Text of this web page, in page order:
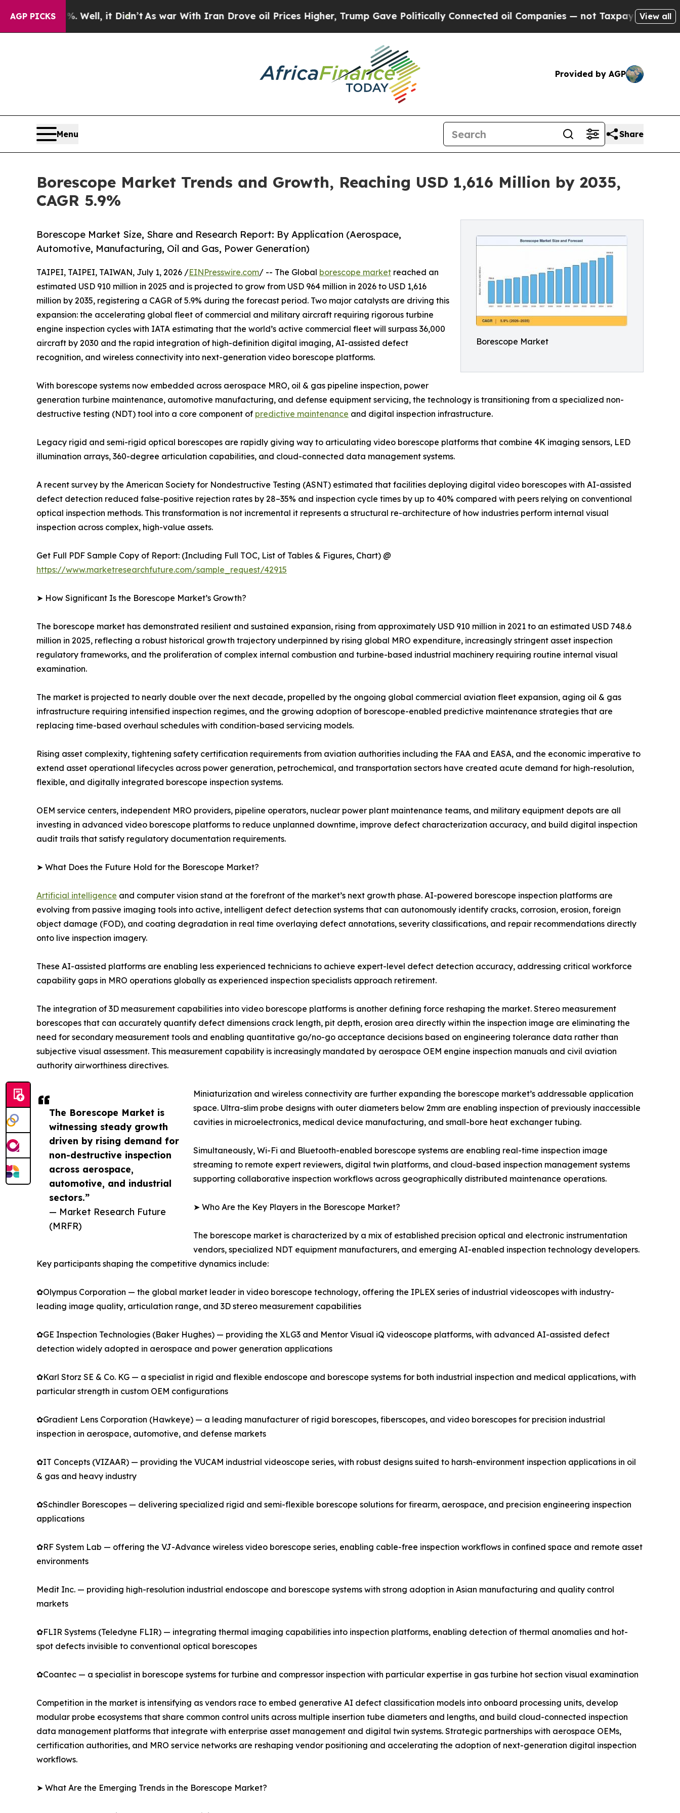
AGP PICKS
Well, it Didn’tAs war With Iran Drove oil Prices Higher, Trump Gave Politically Connected oil Companies — not Taxpayers — the Chance toView all
Provided by AGP
Menu Share
Borescope Market Trends and Growth, Reaching USD 1,616 Million by 2035,
CAGR 5.9%
Borescope Market
Borescope Market Size, Share and Research Report: By Application (Aerospace,
Automotive, Manufacturing, Oil and Gas, Power Generation)
The Borescope Market is
witnessing steady growth
driven by rising demand for
non-destructive inspection
across aerospace,
automotive, and industrial
sectors.”
— Market Research Future
(MRFR)
TAIPEI, TAIPEI, TAIWAN, July 1, 2026 /EINPresswire.com/ -- The Global borescope market reached an
estimated USD 910 million in 2025 and is projected to grow from USD 964 million in 2026 to USD 1,616
million by 2035, registering a CAGR of 5.9% during the forecast period. Two major catalysts are driving this
expansion: the accelerating global fleet of commercial and military aircraft requiring rigorous turbine
engine inspection cycles with IATA estimating that the world’s active commercial fleet will surpass 36,000
aircraft by 2030 and the rapid integration of high-definition digital imaging, AI-assisted defect
recognition, and wireless connectivity into next-generation video borescope platforms.
With borescope systems now embedded across aerospace MRO, oil & gas pipeline inspection, power
generation turbine maintenance, automotive manufacturing, and defense equipment servicing, the technology is transitioning from a specialized non-
destructive testing (NDT) tool into a core component of predictive maintenance and digital inspection infrastructure.
Legacy rigid and semi-rigid optical borescopes are rapidly giving way to articulating video borescope platforms that combine 4K imaging sensors, LED
illumination arrays, 360-degree articulation capabilities, and cloud-connected data management systems.
A recent survey by the American Society for Nondestructive Testing (ASNT) estimated that facilities deploying digital video borescopes with AI-assisted
defect detection reduced false-positive rejection rates by 28–35% and inspection cycle times by up to 40% compared with peers relying on conventional
optical inspection methods. This transformation is not incremental it represents a structural re-architecture of how industries perform internal visual
inspection across complex, high-value assets.
Get Full PDF Sample Copy of Report: (Including Full TOC, List of Tables & Figures, Chart) @
https://www.marketresearchfuture.com/sample_request/42915
➤ How Significant Is the Borescope Market’s Growth?
The borescope market has demonstrated resilient and sustained expansion, rising from approximately USD 910 million in 2021 to an estimated USD 748.6
million in 2025, reflecting a robust historical growth trajectory underpinned by rising global MRO expenditure, increasingly stringent asset inspection
regulatory frameworks, and the proliferation of complex internal combustion and turbine-based industrial machinery requiring routine internal visual
examination.
The market is projected to nearly double over the next decade, propelled by the ongoing global commercial aviation fleet expansion, aging oil & gas
infrastructure requiring intensified inspection regimes, and the growing adoption of borescope-enabled predictive maintenance strategies that are
replacing time-based overhaul schedules with condition-based servicing models.
Rising asset complexity, tightening safety certification requirements from aviation authorities including the FAA and EASA, and the economic imperative to
extend asset operational lifecycles across power generation, petrochemical, and transportation sectors have created acute demand for high-resolution,
flexible, and digitally integrated borescope inspection systems.
OEM service centers, independent MRO providers, pipeline operators, nuclear power plant maintenance teams, and military equipment depots are all
investing in advanced video borescope platforms to reduce unplanned downtime, improve defect characterization accuracy, and build digital inspection
audit trails that satisfy regulatory documentation requirements.
➤ What Does the Future Hold for the Borescope Market?
Artificial intelligence and computer vision stand at the forefront of the market’s next growth phase. AI-powered borescope inspection platforms are
evolving from passive imaging tools into active, intelligent defect detection systems that can autonomously identify cracks, corrosion, erosion, foreign
object damage (FOD), and coating degradation in real time overlaying defect annotations, severity classifications, and repair recommendations directly
onto live inspection imagery.
These AI-assisted platforms are enabling less experienced technicians to achieve expert-level defect detection accuracy, addressing critical workforce
capability gaps in MRO operations globally as experienced inspection specialists approach retirement.
The integration of 3D measurement capabilities into video borescope platforms is another defining force reshaping the market. Stereo measurement
borescopes that can accurately quantify defect dimensions crack length, pit depth, erosion area directly within the inspection image are eliminating the
need for secondary measurement tools and enabling quantitative go/no-go acceptance decisions based on engineering tolerance data rather than
subjective visual assessment. This measurement capability is increasingly mandated by aerospace OEM engine inspection manuals and civil aviation
authority airworthiness directives.
Miniaturization and wireless connectivity are further expanding the borescope market’s addressable application
space. Ultra-slim probe designs with outer diameters below 2mm are enabling inspection of previously inaccessible
cavities in microelectronics, medical device manufacturing, and small-bore heat exchanger tubing.
Simultaneously, Wi-Fi and Bluetooth-enabled borescope systems are enabling real-time inspection image
streaming to remote expert reviewers, digital twin platforms, and cloud-based inspection management systems
supporting collaborative inspection workflows across geographically distributed maintenance operations.
➤ Who Are the Key Players in the Borescope Market?
The borescope market is characterized by a mix of established precision optical and electronic instrumentation
vendors, specialized NDT equipment manufacturers, and emerging AI-enabled inspection technology developers.
Key participants shaping the competitive dynamics include:
✿Olympus Corporation — the global market leader in video borescope technology, offering the IPLEX series of industrial videoscopes with industry-
leading image quality, articulation range, and 3D stereo measurement capabilities
✿GE Inspection Technologies (Baker Hughes) — providing the XLG3 and Mentor Visual iQ videoscope platforms, with advanced AI-assisted defect
detection widely adopted in aerospace and power generation applications
✿Karl Storz SE & Co. KG — a specialist in rigid and flexible endoscope and borescope systems for both industrial inspection and medical applications, with
particular strength in custom OEM configurations
✿Gradient Lens Corporation (Hawkeye) — a leading manufacturer of rigid borescopes, fiberscopes, and video borescopes for precision industrial
inspection in aerospace, automotive, and defense markets
✿IT Concepts (VIZAAR) — providing the VUCAM industrial videoscope series, with robust designs suited to harsh-environment inspection applications in oil
& gas and heavy industry
✿Schindler Borescopes — delivering specialized rigid and semi-flexible borescope solutions for firearm, aerospace, and precision engineering inspection
applications
✿RF System Lab — offering the VJ-Advance wireless video borescope series, enabling cable-free inspection workflows in confined space and remote asset
environments
Medit Inc. — providing high-resolution industrial endoscope and borescope systems with strong adoption in Asian manufacturing and quality control
markets
✿FLIR Systems (Teledyne FLIR) — integrating thermal imaging capabilities into inspection platforms, enabling detection of thermal anomalies and hot-
spot defects invisible to conventional optical borescopes
✿Coantec — a specialist in borescope systems for turbine and compressor inspection with particular expertise in gas turbine hot section visual examination
Competition in the market is intensifying as vendors race to embed generative AI defect classification models into onboard processing units, develop
modular probe ecosystems that share common control units across multiple insertion tube diameters and lengths, and build cloud-connected inspection
data management platforms that integrate with enterprise asset management and digital twin systems. Strategic partnerships with aerospace OEMs,
certification authorities, and MRO service networks are reshaping vendor positioning and accelerating the adoption of next-generation digital inspection
workflows.
➤ What Are the Emerging Trends in the Borescope Market?